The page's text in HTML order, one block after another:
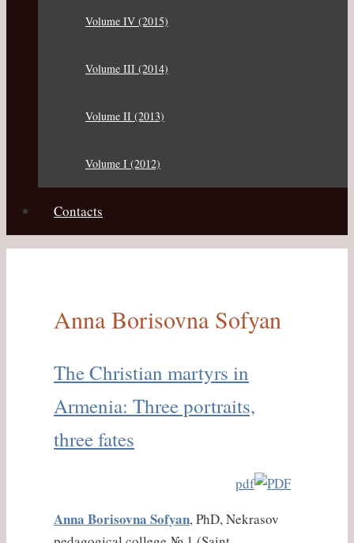
Volume IV (2015)
Volume III (2014)
Volume II (2013)
Volume I (2012)
Contacts
Anna Borisovna Sofyan
The Christian martyrs in
Armenia: Three portraits,
three fates
pdf
Anna Borisovna Sofyan, PhD, Nekrasov